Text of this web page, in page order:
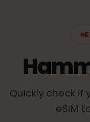
Quickly check if
eSIM